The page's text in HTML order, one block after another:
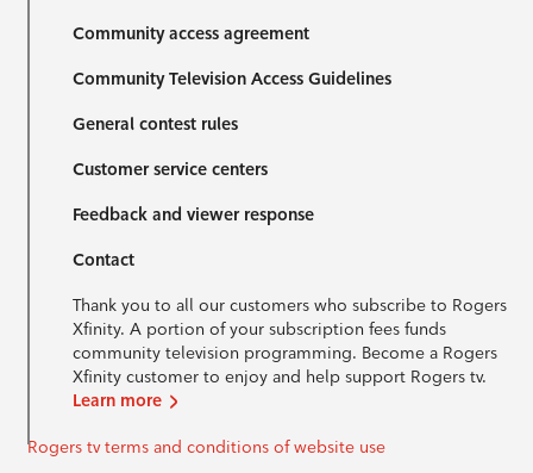
Community access agreement
Community Television Access Guidelines
General contest rules
Customer service centers
Feedback and viewer response
Contact
Thank you to all our customers who subscribe to Rogers
Xfinity. A portion of your subscription fees funds
community television programming. Become a Rogers
Xfinity customer to enjoy and help support Rogers tv.
Learn more
Rogers tv terms and conditions of website use